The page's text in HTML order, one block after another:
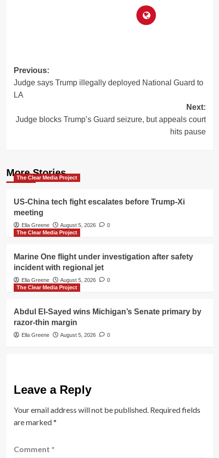
Post
navigation
Previous:
Judge says Trump illegally deployed National Guard to
LA
Next:
Judge blocks Trump’s Guard seizure, but appeals court
hits pause
More Stories
The Clear Media Project
US-China tech fight escalates before Trump-Xi
meeting
Ella Greene August 5, 2026
0
The Clear Media Project
Marine One flight under investigation after safety
incident with regional jet
Ella Greene August 5, 2026
0
The Clear Media Project
Abdul El-Sayed wins Michigan’s Senate primary by
razor-thin margin
Ella Greene August 5, 2026 0
Leave a Reply
Your email address will not be published. Required fields
are marked*
Comment *